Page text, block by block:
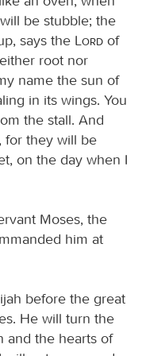
be stubble; the
says the
Lord of
root nor
name the sun of
in its wings. You
the stall. And
for they will be
on the day when I
Moses, the
him at
before the great
He will turn the
and the hearts of